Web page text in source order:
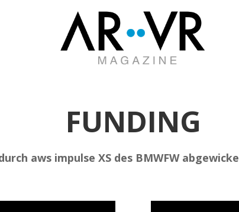
FUNDING
aws impulse XS des BMWFW